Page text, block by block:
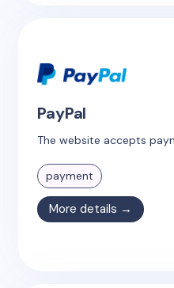
PayPal
The website accepts
payment
More details →